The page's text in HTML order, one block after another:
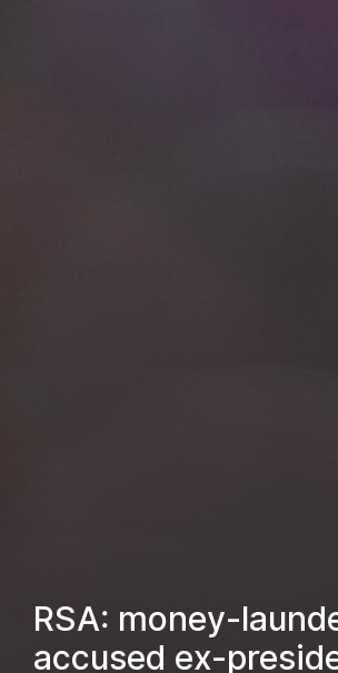
RSA: money-
accused ex-